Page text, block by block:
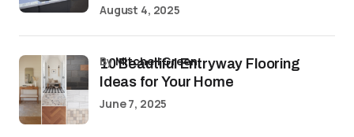
August 4, 2025
10 Beautiful Entryway Flooring
Ideas for Your Home
byMitchell Green
June 7, 2025